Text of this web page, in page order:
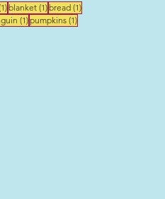
1 post
blanket (1)1 post
bread (1)1 post
(1)1 post
pumpkins (1)1 post